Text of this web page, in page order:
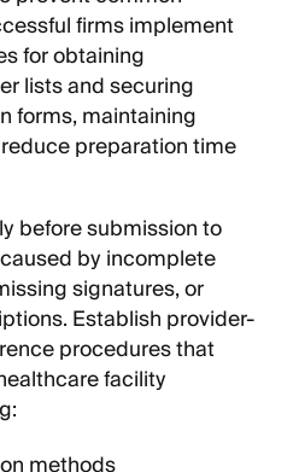
firms implement
for obtaining
lists and securing
forms, maintaining
preparation time
before submission to
by incomplete
signatures, or
Establish provider-
procedures that
facility